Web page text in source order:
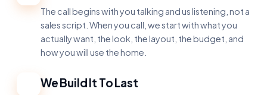
The call begins with you talking and us listening, not a
sales script. When you call, we start with what you
actually want, the look, the layout, the budget, and
how you will use the home.
We Build It To Last